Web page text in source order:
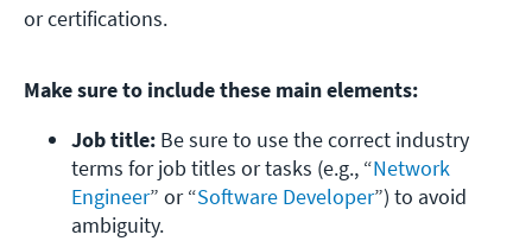
or certifications.
Make sure to include these main elements:
Job title: Be sure to use the correct industry
terms for job titles or tasks (e.g., “Network
Engineer” or “Software Developer”) to avoid
ambiguity.